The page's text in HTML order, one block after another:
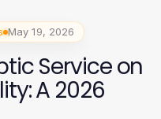
May 19, 2026
Service on
A 2026